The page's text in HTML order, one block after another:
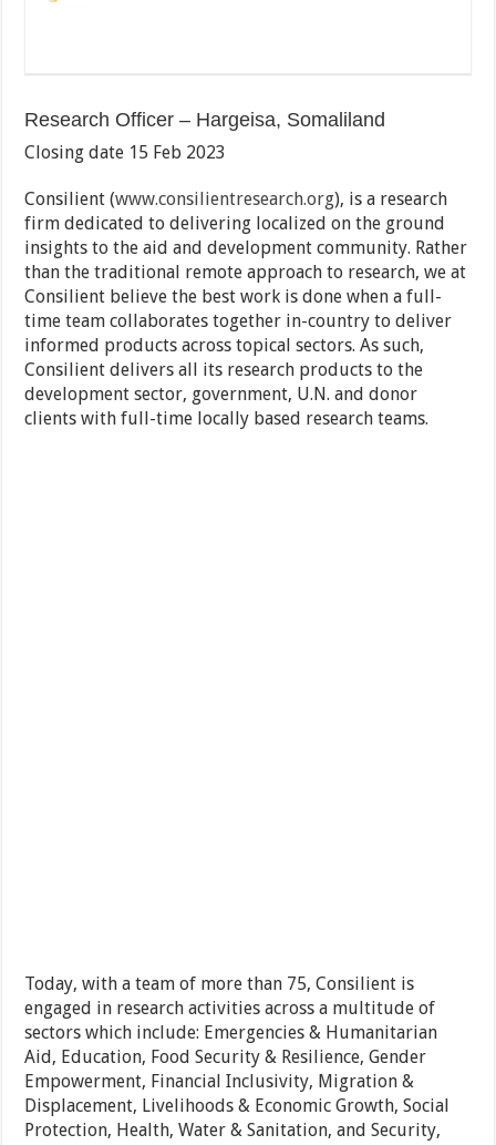
Research Officer – Hargeisa, Somaliland
Closing date 15 Feb 2023
Consilient (www.consilientresearch.org), is a research
firm dedicated to delivering localized on the ground
insights to the aid and development community. Rather
than the traditional remote approach to research, we at
Consilient believe the best work is done when a full-
time team collaborates together in-country to deliver
informed products across topical sectors. As such,
Consilient delivers all its research products to the
development sector, government, U.N. and donor
clients with full-time locally based research teams.
Today, with a team of more than 75, Consilient is
engaged in research activities across a multitude of
sectors which include: Emergencies & Humanitarian
Aid, Education, Food Security & Resilience, Gender
Empowerment, Financial Inclusivity, Migration &
Displacement, Livelihoods & Economic Growth, Social
Protection, Health, Water & Sanitation, and Security,